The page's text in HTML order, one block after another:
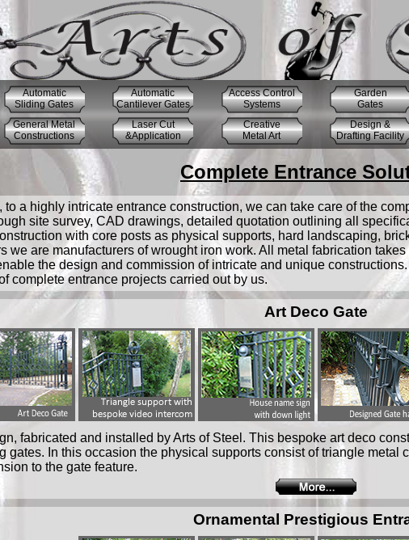
Automatic
Sliding Gates
Automatic
Cantilever Gates
Access Control
Systems
Garden
Gates
General Metal
Constructions
Laser Cut
&Application
Creative
Metal Art
Design &
Drafting Facility
Complete Entrance
to a highly intricate entrance construction, we can take care of the
site survey, CAD drawings, detailed quotation outlining all
with core posts as physical supports, hard landscaping,
we are manufacturers of wrought iron work. All metal fabrication
the design and commission of intricate and unique constructions.
complete entrance projects carried out by us.
Art Deco Gate
fabricated and installed by Arts of Steel. This bespoke art deco
gates. In this occasion the physical supports consist of triangle metal
to the gate feature.
Ornamental Prestigious